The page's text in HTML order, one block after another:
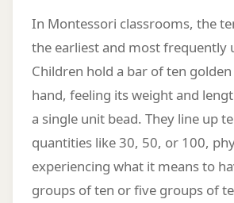
In Montessori classrooms, the
the earliest and most frequently
Children hold a bar of ten
hand, feeling its weight and
a single unit bead. They line up
quantities like 30, 50, or 100,
experiencing what it means to
groups of ten or five groups of